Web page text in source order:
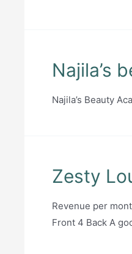
Najila’s
Najila’s Beauty
Zesty
Revenue per
Front 4 Back A